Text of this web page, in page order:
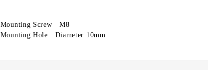
Mounting Screw M8
Mounting Hole Diameter 10mm